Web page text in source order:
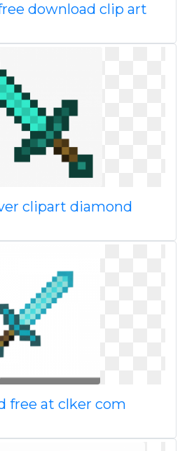
download clip art
clipart diamond
free at clker com